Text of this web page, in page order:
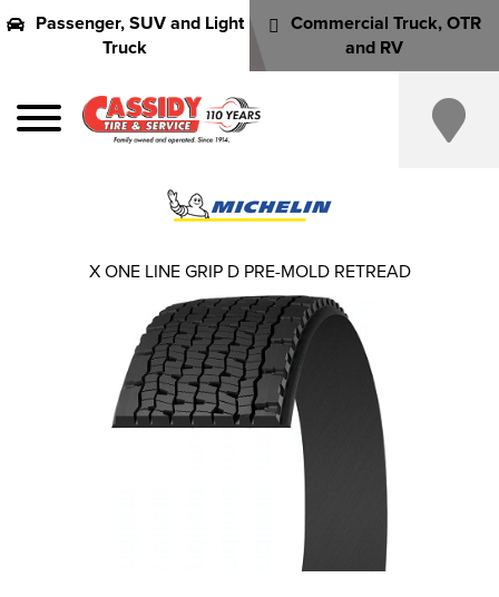
Passenger, SUV and Light
Truck
Commercial Truck, OTR
and RV
X ONE LINE GRIP D PRE-MOLD RETREAD